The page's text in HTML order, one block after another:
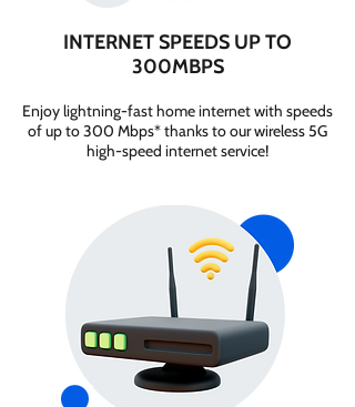
INTERNET SPEEDS UP TO
300MBPS
Enjoy lightning-fast home internet with speeds
of up to 300 Mbps* thanks to our wireless 5G
high-speed internet service!